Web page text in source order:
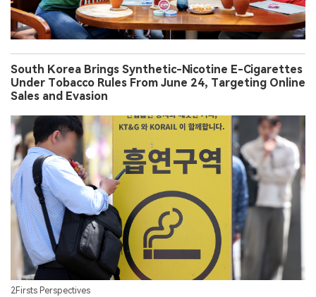
South Korea Brings Synthetic-Nicotine E-Cigarettes
Under Tobacco Rules From June 24, Targeting Online
Sales and Evasion
2Firsts Perspectives